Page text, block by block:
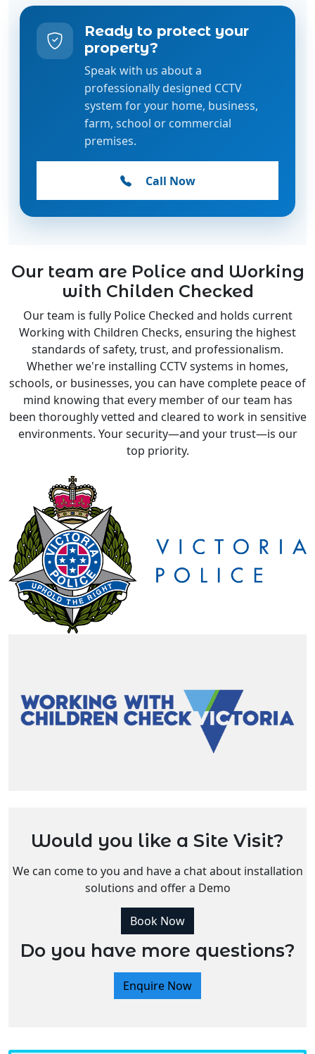
professionally designed CCTV
system for your home, business,
farm, school or commercial
premises.
Call Now
Our team are Police and Working
Working with Children Checks, ensuring the highest
standards of safety, trust, and professionalism.
Whether we're installing CCTV systems in homes,
schools, or businesses, you can have complete peace of
mind knowing that every member of our team has
been thoroughly vetted and cleared to work in sensitive
environments. Your security—and your trust—is our
top priority.
solutions and offer a Demo
Book Now
Do you have more questions?
Enquire Now